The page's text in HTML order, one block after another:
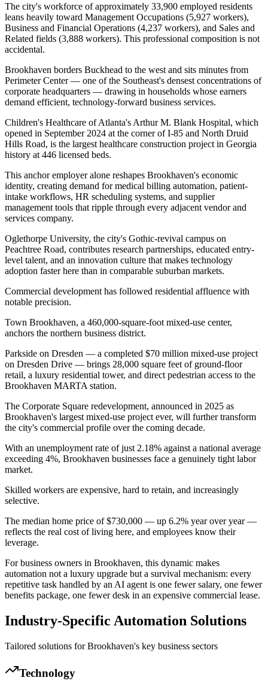
The city's workforce of approximately 33,900 employed residents
leans heavily toward Management Occupations (5,927 workers),
Business and Financial Operations (4,237 workers), and Sales and
Related fields (3,888 workers). This professional composition is not
accidental.
Brookhaven borders Buckhead to the west and sits minutes from
Perimeter Center — one of the Southeast's densest concentrations of
corporate headquarters — drawing in households whose earners
demand efficient, technology-forward business services.
Children's Healthcare of Atlanta's Arthur M. Blank Hospital, which
opened in September 2024 at the corner of I-85 and North Druid
Hills Road, is the largest healthcare construction project in Georgia
history at 446 licensed beds.
This anchor employer alone reshapes Brookhaven's economic
identity, creating demand for medical billing automation, patient-
intake workflows, HR scheduling systems, and supplier
management tools that ripple through every adjacent vendor and
services company.
Oglethorpe University, the city's Gothic-revival campus on
Peachtree Road, contributes research partnerships, educated entry-
level talent, and an innovation culture that makes technology
adoption faster here than in comparable suburban markets.
Commercial development has followed residential affluence with
notable precision.
Town Brookhaven, a 460,000-square-foot mixed-use center,
anchors the northern business district.
Parkside on Dresden — a completed $70 million mixed-use project
on Dresden Drive — brings 28,000 square feet of ground-floor
retail, a luxury residential tower, and direct pedestrian access to the
Brookhaven MARTA station.
The Corporate Square redevelopment, announced in 2025 as
Brookhaven's largest mixed-use project ever, will further transform
the city's commercial profile over the coming decade.
With an unemployment rate of just 2.18% against a national average
exceeding 4%, Brookhaven businesses face a genuinely tight labor
market.
Skilled workers are expensive, hard to retain, and increasingly
selective.
The median home price of $730,000 — up 6.2% year over year —
reflects the real cost of living here, and employees know their
leverage.
For business owners in Brookhaven, this dynamic makes
automation not a luxury upgrade but a survival mechanism: every
repetitive task handled by an AI agent is one fewer salary, one fewer
benefits package, one fewer desk in an expensive commercial lease.
Industry-Specific Automation Solutions
Tailored solutions forBrookhaven's key business sectors
Technology